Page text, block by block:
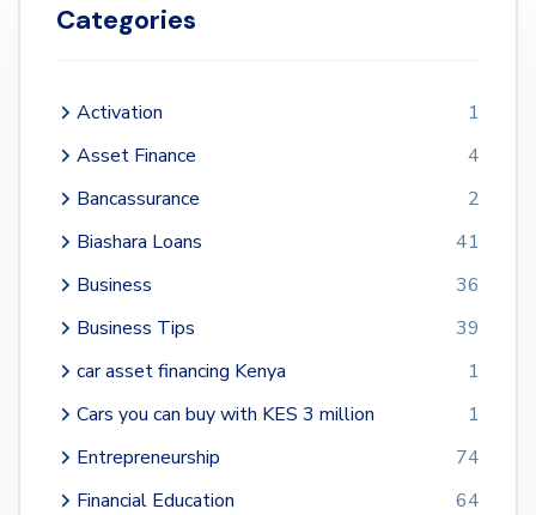
Categories
Activation
1
Asset Finance
4
Bancassurance
2
Biashara Loans
41
Business
36
Business Tips
39
car asset financing Kenya
1
Cars you can buy with KES 3 million
1
Entrepreneurship
74
Financial Education
64